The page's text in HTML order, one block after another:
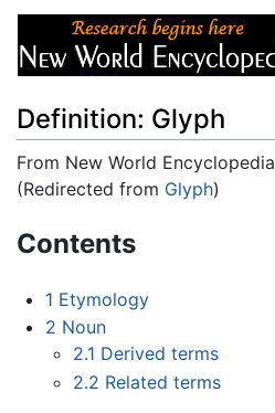
Definition: Glyph
From New World Encyclopedia
(Redirected from Glyph)
Contents
1 Etymology
2 Noun
2.1 Derived terms
2.2 Related terms